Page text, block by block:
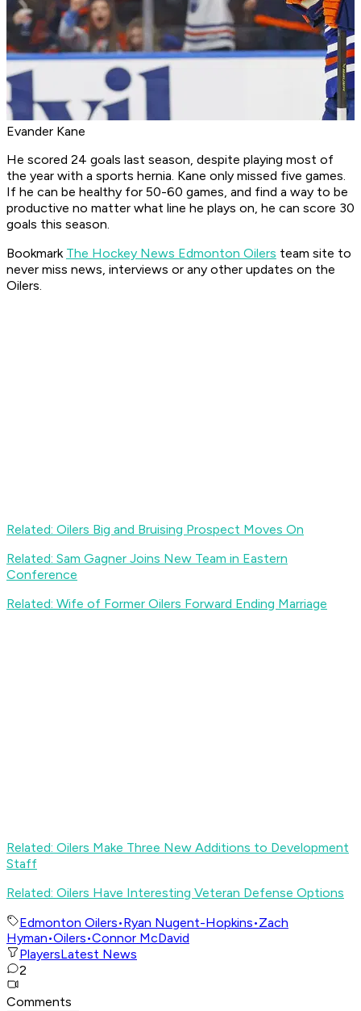
Evander Kane
He scored 24 goals last season, despite playing most of
the year with a sports hernia. Kane only missed five games.
If he can be healthy for 50-60 games, and find a way to be
productive no matter what line he plays on, he can score 30
goals this season.
Bookmark The Hockey News Edmonton Oilers team site to
never miss news, interviews or any other updates on the
Oilers.
Related: Oilers Big and Bruising Prospect Moves On
Related: Sam Gagner Joins New Team in Eastern
Conference
Related: Wife of Former Oilers Forward Ending Marriage
Related: Oilers Make Three New Additions to Development
Staff
Related: Oilers Have Interesting Veteran Defense Options
Edmonton Oilers•Ryan Nugent-Hopkins•Zach
Hyman•Oilers•Connor McDavid
PlayersLatest News
2
Comments